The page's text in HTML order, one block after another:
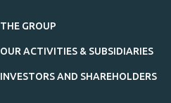
THE GROUP
OUR ACTIVITIES & SUBSIDIARIES
INVESTORS AND SHAREHOLDERS